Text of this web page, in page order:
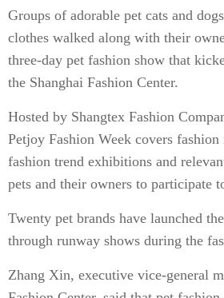
Groups of adorable pet cats and
clothes walked along with their
three-day pet fashion show that
the Shanghai Fashion Center.
Hosted by Shangtex Fashion
Petjoy Fashion Week covers
fashion trend exhibitions and
pets and their owners to participate
Twenty pet brands have launched
through runway shows during the
Zhang Xin, executive vice-general